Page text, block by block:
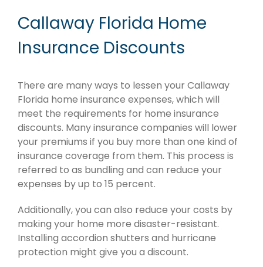
Callaway Florida Home
Insurance Discounts
There are many ways to lessen your Callaway
Florida home insurance expenses, which will
meet the requirements for home insurance
discounts. Many insurance companies will lower
your premiums if you buy more than one kind of
insurance coverage from them. This process is
referred to as bundling and can reduce your
expenses by up to 15 percent.
Additionally, you can also reduce your costs by
making your home more disaster-resistant.
Installing accordion shutters and hurricane
protection might give you a discount.